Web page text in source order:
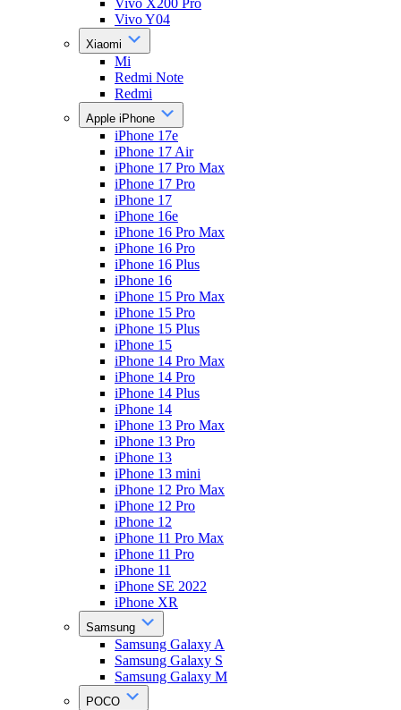
Vivo X200 Pro
Vivo Y04
Xiaomi
Mi
Redmi Note
Redmi
Apple iPhone
iPhone 17e
iPhone 17 Air
iPhone 17 Pro Max
iPhone 17 Pro
iPhone 17
iPhone 16e
iPhone 16 Pro Max
iPhone 16 Pro
iPhone 16 Plus
iPhone 16
iPhone 15 Pro Max
iPhone 15 Pro
iPhone 15 Plus
iPhone 15
iPhone 14 Pro Max
iPhone 14 Pro
iPhone 14 Plus
iPhone 14
iPhone 13 Pro Max
iPhone 13 Pro
iPhone 13
iPhone 13 mini
iPhone 12 Pro Max
iPhone 12 Pro
iPhone 12
iPhone 11 Pro Max
iPhone 11 Pro
iPhone 11
iPhone SE 2022
iPhone XR
Samsung
Samsung Galaxy A
Samsung Galaxy S
Samsung Galaxy M
POCO